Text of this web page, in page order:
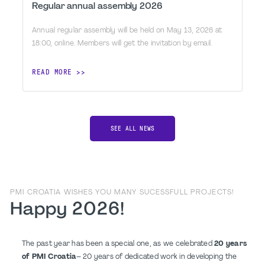
Regular annual assembly 2026
Annual regular assembly will be held on May 13, 2026 at
18:00, online. Members will get the invitation by email.
READ MORE
SEE ALL NEWS
PMI CROATIA WISHES YOU MANY SUCESSFULL PROJECTS!
Happy 2026!
The past year has been a special one, as we celebrated20 years
of PMI Croatia– 20 years of dedicated work in developing the